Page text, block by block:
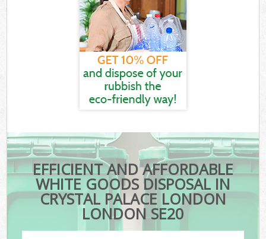
EFFICIENT AND AFFORDABLE
WHITE GOODS DISPOSAL IN
CRYSTAL PALACE LONDON
LONDON SE20